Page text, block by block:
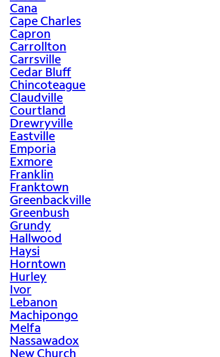
Cana
Cape Charles
Capron
Carrollton
Carrsville
Cedar Bluff
Chincoteague
Claudville
Courtland
Drewryville
Eastville
Emporia
Exmore
Franklin
Franktown
Greenbackville
Greenbush
Grundy
Hallwood
Haysi
Horntown
Hurley
Ivor
Lebanon
Machipongo
Melfa
Nassawadox
New Church